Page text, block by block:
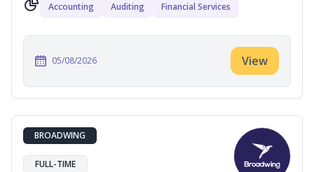
Accounting Auditing Financial Services
05/08/2026 View
BROADWING
FULL-TIME